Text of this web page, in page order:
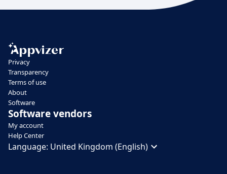
Privacy
Transparency
Terms of use
About
Software
Software vendors
My account
Help Center
Language: United Kingdom (English)